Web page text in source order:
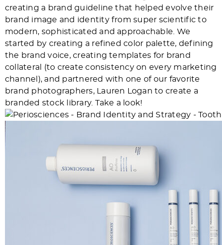
creating a brand guideline that helped evolve their
brand image and identity from super scientific to
modern, sophisticated and approachable. We
started by creating a refined color palette, defining
the brand voice, creating templates for brand
collateral (to create consistency on every marketing
channel), and partnered with one of our favorite
brand photographers, Lauren Logan to create a
branded stock library. Take a look!